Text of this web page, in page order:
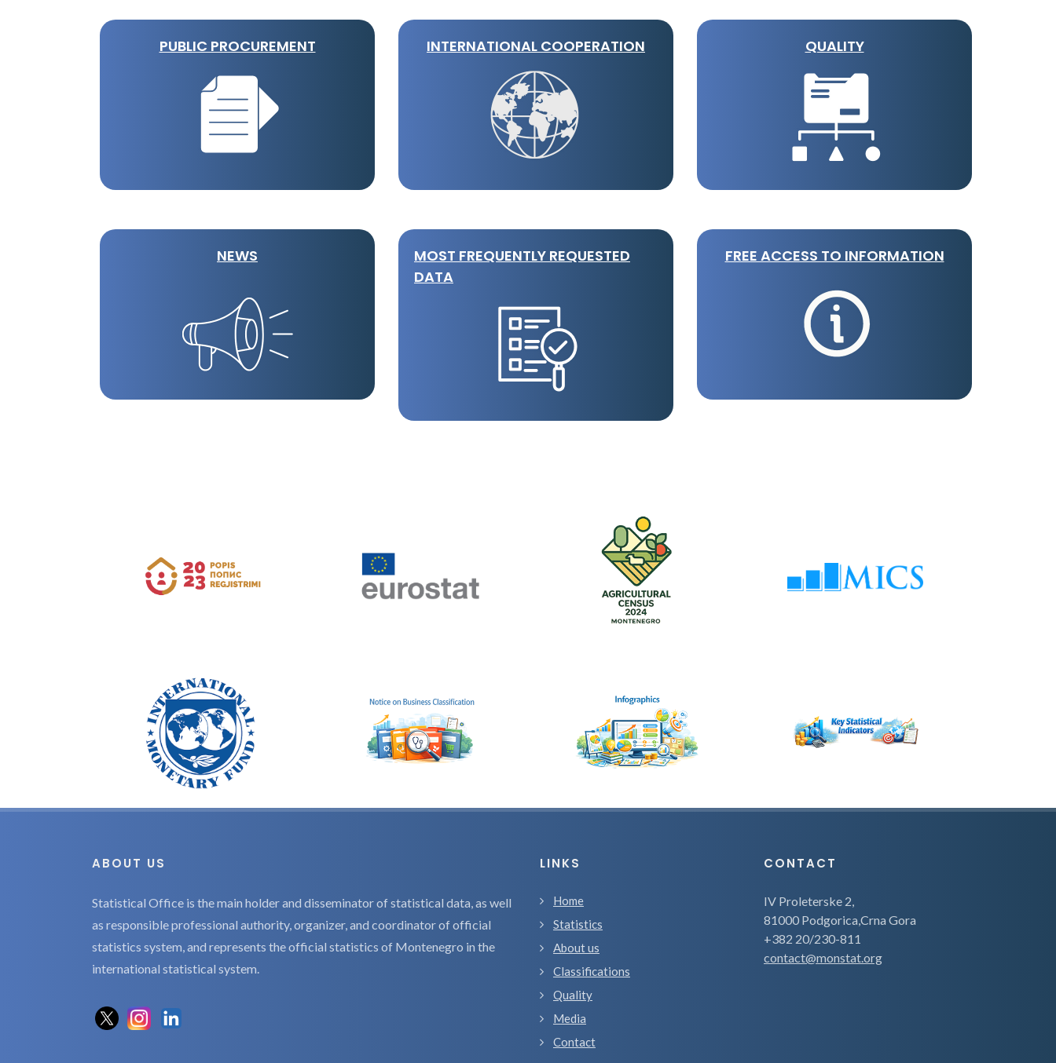
PUBLIC PROCUREMENT INTERNATIONAL COOPERATION QUALITY
NEWS
MOST FREQUENTLY REQUESTED
DATA
FREE ACCESS TO INFORMATION
ABOUT US
Statistical Office is the main holder and disseminator of statistical data, as well
as responsible professional authority, organizer, and coordinator of official
statistics system, and represents the official statistics of Montenegro in the
international statistical system.
LINKS
Home
Statistics
About us
Classifications
Quality
Media
Contact
CONTACT
IV Proleterske 2,
81000 Podgorica,Crna Gora
+382 20/230-811
contact@monstat.org